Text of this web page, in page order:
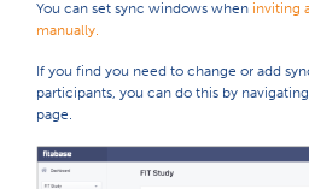
You can set sync windows when inviting
manually.
If you find you need to change or add
participants, you can do this by
page.